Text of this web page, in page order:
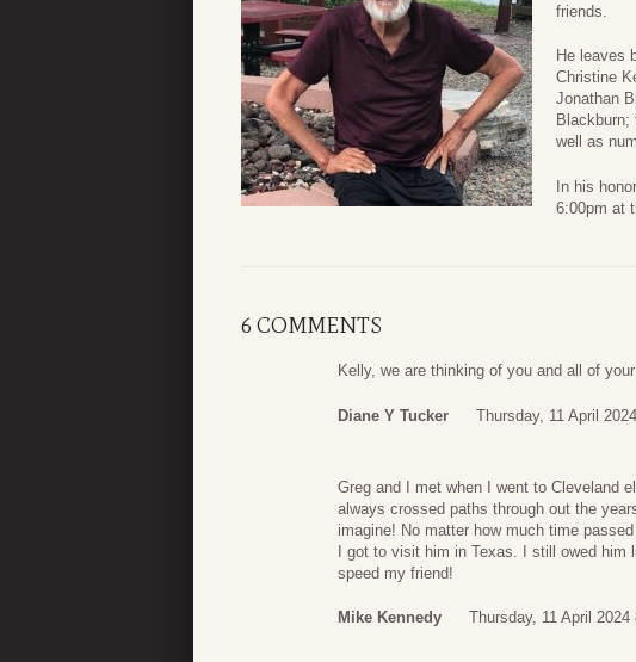
friends.
He leaves
Christine
Jonathan
Blackburn;
well as
In his
6:00pm at
6 COMMENTS
Kelly, we are thinking of you and all of
Diane Y Tucker Thursday, 11 April
Greg and I met when I went to Cleveland
always crossed paths through out the
imagine! No matter how much time
I got to visit him in Texas. I still owed him
speed my friend!
Mike Kennedy Thursday, 11 April 2024